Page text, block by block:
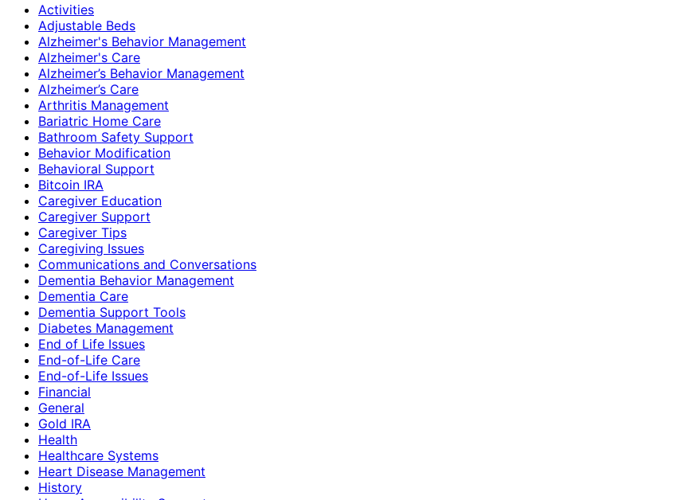
Activities
Adjustable Beds
Alzheimer's Behavior Management
Alzheimer's Care
Alzheimer’s Behavior Management
Alzheimer’s Care
Arthritis Management
Bariatric Home Care
Bathroom Safety Support
Behavior Modification
Behavioral Support
Bitcoin IRA
Caregiver Education
Caregiver Support
Caregiver Tips
Caregiving Issues
Communications and Conversations
Dementia Behavior Management
Dementia Care
Dementia Support Tools
Diabetes Management
End of Life Issues
End-of-Life Care
End-of-Life Issues
Financial
General
Gold IRA
Health
Healthcare Systems
Heart Disease Management
History